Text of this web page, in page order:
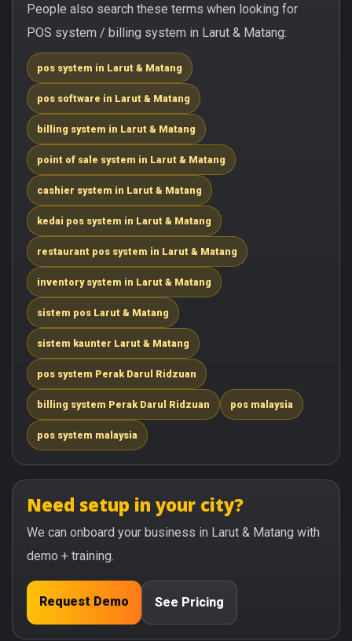
People also search these terms when looking for
POS system / billing system in Larut & Matang:
pos system in Larut & Matang
pos software in Larut & Matang
billing system in Larut & Matang
point of sale system in Larut & Matang
cashier system in Larut & Matang
kedai pos system in Larut & Matang
restaurant pos system in Larut & Matang
inventory system in Larut & Matang
sistem pos Larut & Matang
sistem kaunter Larut & Matang
pos system Perak Darul Ridzuan
billing system Perak Darul Ridzuan pos malaysia
pos system malaysia
Need setup in your city?
We can onboard your business in Larut & Matang with
demo + training.
Request Demo See Pricing